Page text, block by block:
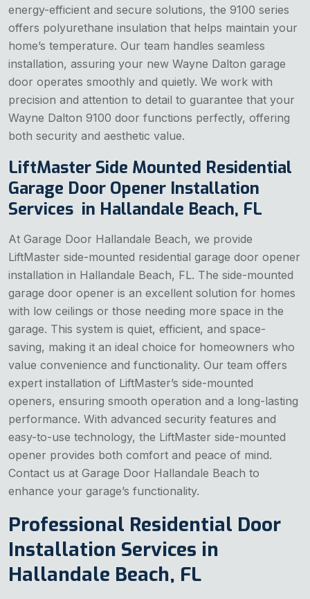
energy-efficient and secure solutions, the 9100 series
offers polyurethane insulation that helps maintain your
home’s temperature. Our team handles seamless
installation, assuring your new Wayne Dalton garage
door operates smoothly and quietly. We work with
precision and attention to detail to guarantee that your
Wayne Dalton 9100 door functions perfectly, offering
both security and aesthetic value.
LiftMaster Side Mounted Residential
Garage Door Opener Installation
Services in Hallandale Beach, FL
At Garage Door Hallandale Beach, we provide
LiftMaster side-mounted residential garage door opener
installation in Hallandale Beach, FL. The side-mounted
garage door opener is an excellent solution for homes
with low ceilings or those needing more space in the
garage. This system is quiet, efficient, and space-
saving, making it an ideal choice for homeowners who
value convenience and functionality. Our team offers
expert installation of LiftMaster’s side-mounted
openers, ensuring smooth operation and a long-lasting
performance. With advanced security features and
easy-to-use technology, the LiftMaster side-mounted
opener provides both comfort and peace of mind.
Contact us at Garage Door Hallandale Beach to
enhance your garage’s functionality.
Professional Residential Door
Installation Services in
Hallandale Beach, FL